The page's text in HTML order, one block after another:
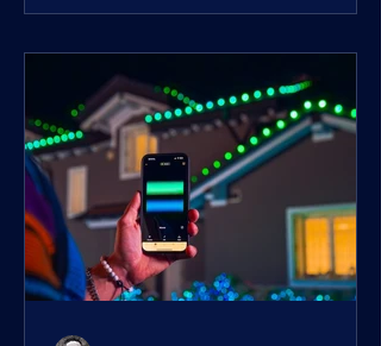
landscape, the way you light your
home's ehome'sr is becoming more
personal and dynamic than ever bef